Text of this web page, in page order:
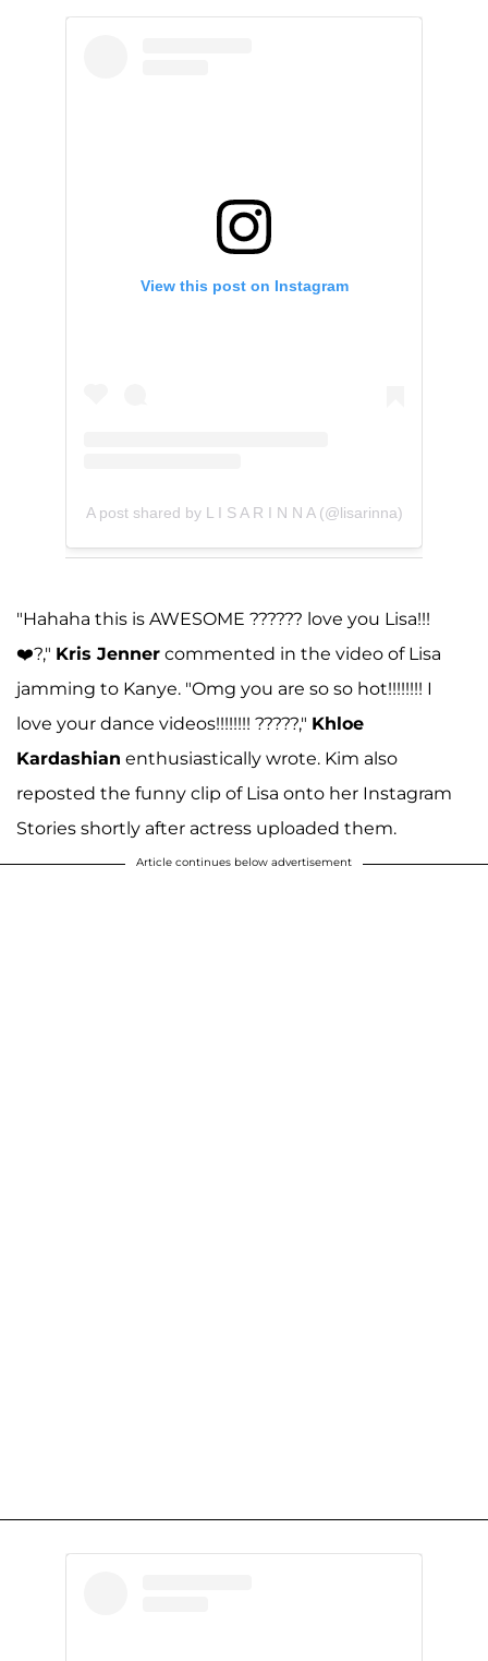
View this post on Instagram
A post shared by L I S A R I N N A (@lisarinna)
"Hahaha this is AWESOME ?????? love you Lisa!!!
❤️?," Kris Jenner commented in the video of Lisa
jamming to Kanye. "Omg you are so so hot!!!!!!!! I
love your dance videos!!!!!!!! ?????," Khloe
Kardashian enthusiastically wrote. Kim also
reposted the funny clip of Lisa onto her Instagram
Stories shortly after actress uploaded them.
Article continues below advertisement